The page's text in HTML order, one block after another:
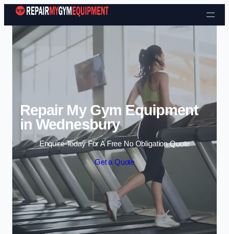
Skip to content
Repair My Gym Equipment
in Wednesbury
Enquire Today For A Free No Obligation Quote
Get a Quote